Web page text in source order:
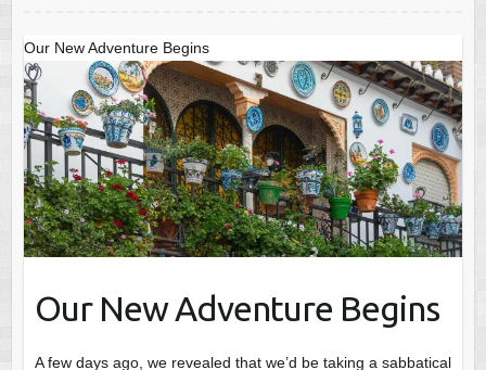
Our New Adventure Begins
Our New Adventure Begins
A few days ago, we revealed that we’d be taking a sabbatical